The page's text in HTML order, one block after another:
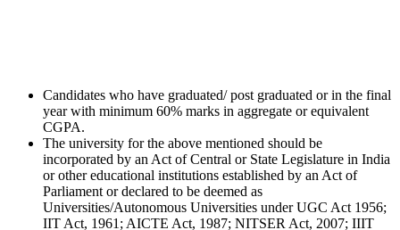
Candidates who have graduated/ post graduated or in the final
year with minimum 60% marks in aggregate or equivalent
CGPA.
The university for the above mentioned should be
incorporated by an Act of Central or State Legislature in India
or other educational institutions established by an Act of
Parliament or declared to be deemed as
Universities/Autonomous Universities under UGC Act 1956;
IIT Act, 1961; AICTE Act, 1987; NITSER Act, 2007; IIIT